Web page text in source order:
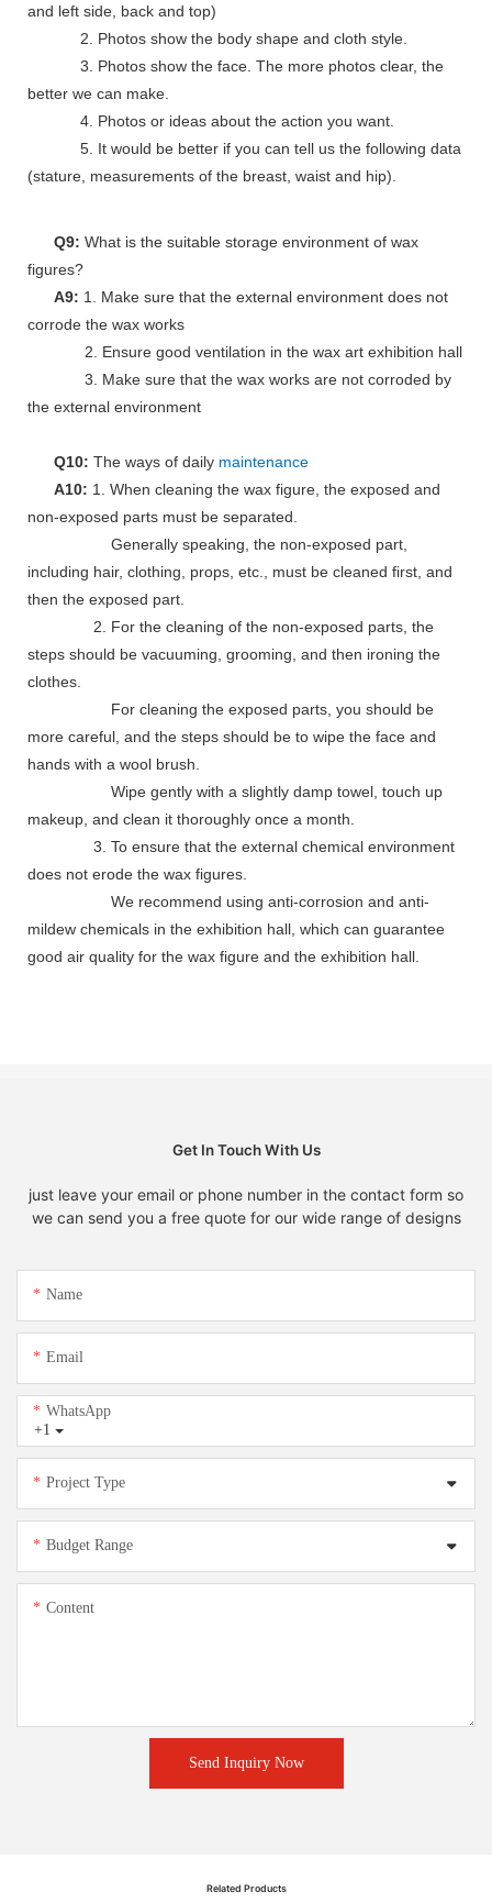
and left side, back and top)
2. Photos show the body shape and cloth style.
3. Photos show the face. The more photos clear, the
better we can make.
4. Photos or ideas about the action you want.
5. It would be better if you can tell us the following data
(stature, measurements of the breast, waist and hip).
Q9: What is the suitable storage environment of wax
figures?
A9: 1. Make sure that the external environment does not
corrode the wax works
2. Ensure good ventilation in the wax art exhibition hall
3. Make sure that the wax works are not corroded by
the external environment
Q10: The ways of daily maintenance
A10: 1. When cleaning the wax figure, the exposed and
non-exposed parts must be separated.
Generally speaking, the non-exposed part,
including hair, clothing, props, etc., must be cleaned first, and
then the exposed part.
2. For the cleaning of the non-exposed parts, the
steps should be vacuuming, grooming, and then ironing the
clothes.
For cleaning the exposed parts, you should be
more careful, and the steps should be to wipe the face and
hands with a wool brush.
Wipe gently with a slightly damp towel, touch up
makeup, and clean it thoroughly once a month.
3. To ensure that the external chemical environment
does not erode the wax figures.
We recommend using anti-corrosion and anti-
mildew chemicals in the exhibition hall, which can guarantee
good air quality for the wax figure and the exhibition hall.
Get In Touch With Us
just leave your email or phone number in the contact form so
we can send you a free quote for our wide range of designs
Name
Email
+1
WhatsApp
Project Type
Budget Range
Content
Send Inquiry Now
Related Products